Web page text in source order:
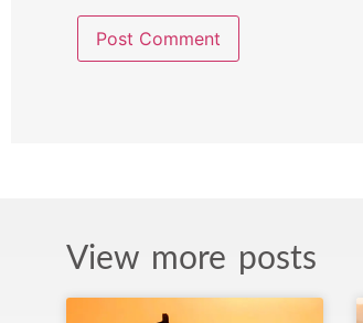
View more posts